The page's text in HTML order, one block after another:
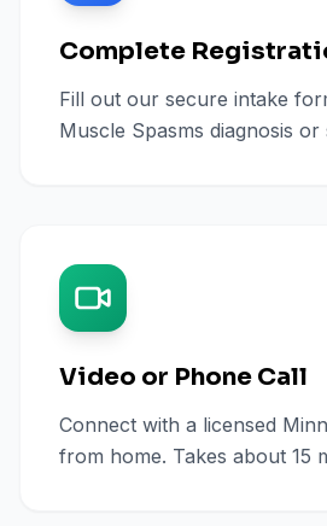
Complete
Fill out our secure intake
Muscle Spasms diagnosis or
Video or Phone Call
Connect with a licensed
from home. Takes about 15